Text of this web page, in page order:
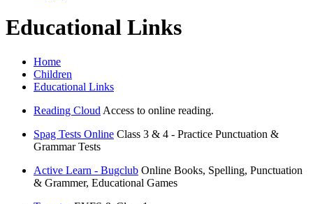
Educational Links
Home
Children
Educational Links
Reading Cloud Access to online reading.
Spag Tests Online Class 3 & 4 - Practice Punctuation &
Grammar Tests
Active Learn - Bugclub Online Books, Spelling, Punctuation
& Grammer, Educational Games